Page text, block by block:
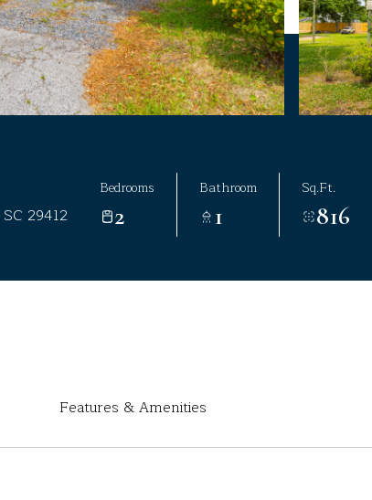
29412
Bedrooms
2
Bathroom
1
Sq.Ft.
816
Features & Amenities